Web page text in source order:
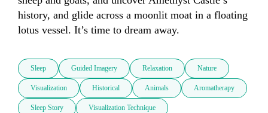
history, and glide across a moonlit moat in a floating
lotus vessel. It’s time to dream away.
Sleep Guided Imagery Relaxation Nature
Visualization Historical Animals Aromatherapy
Sleep Story Visualization Technique